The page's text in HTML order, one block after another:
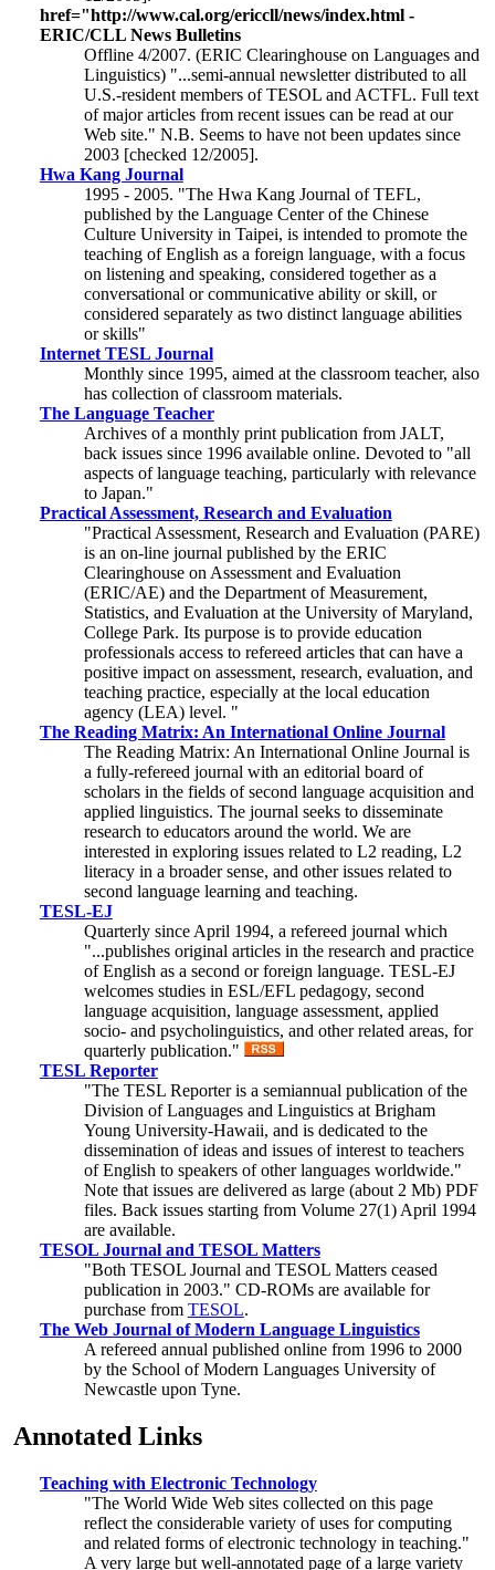
href="http://www.cal.org/ericcll/news/index.html -
ERIC/CLL News Bulletins
Offline 4/2007. (ERIC Clearinghouse on Languages and
Linguistics) "...semi-annual newsletter distributed to all
U.S.-resident members of TESOL and ACTFL. Full text
of major articles from recent issues can be read at our
Web site." N.B. Seems to have not been updates since
2003 [checked 12/2005].
Hwa Kang Journal
1995 - 2005. "The Hwa Kang Journal of TEFL,
published by the Language Center of the Chinese
Culture University in Taipei, is intended to promote the
teaching of English as a foreign language, with a focus
on listening and speaking, considered together as a
conversational or communicative ability or skill, or
considered separately as two distinct language abilities
or skills"
Internet TESL Journal
Monthly since 1995, aimed at the classroom teacher, also
has collection of classroom materials.
The Language Teacher
Archives of a monthly print publication from JALT,
back issues since 1996 available online. Devoted to "all
aspects of language teaching, particularly with relevance
to Japan."
Practical Assessment, Research and Evaluation
"Practical Assessment, Research and Evaluation (PARE)
is an on-line journal published by the ERIC
Clearinghouse on Assessment and Evaluation
(ERIC/AE) and the Department of Measurement,
Statistics, and Evaluation at the University of Maryland,
College Park. Its purpose is to provide education
professionals access to refereed articles that can have a
positive impact on assessment, research, evaluation, and
teaching practice, especially at the local education
agency (LEA) level. "
The Reading Matrix: An International Online Journal
The Reading Matrix: An International Online Journal is
a fully-refereed journal with an editorial board of
scholars in the fields of second language acquisition and
applied linguistics. The journal seeks to disseminate
research to educators around the world. We are
interested in exploring issues related to L2 reading, L2
literacy in a broader sense, and other issues related to
second language learning and teaching.
TESL-EJ
Quarterly since April 1994, a refereed journal which
"...publishes original articles in the research and practice
of English as a second or foreign language. TESL-EJ
welcomes studies in ESL/EFL pedagogy, second
language acquisition, language assessment, applied
socio- and psycholinguistics, and other related areas, for
quarterly publication."
TESL Reporter
"The TESL Reporter is a semiannual publication of the
Division of Languages and Linguistics at Brigham
Young University-Hawaii, and is dedicated to the
dissemination of ideas and issues of interest to teachers
of English to speakers of other languages worldwide."
Note that issues are delivered as large (about 2 Mb) PDF
files. Back issues starting from Volume 27(1) April 1994
are available.
TESOL Journal and TESOL Matters
"Both TESOL Journal and TESOL Matters ceased
publication in 2003." CD-ROMs are available for
purchase from TESOL.
The Web Journal of Modern Language Linguistics
A refereed annual published online from 1996 to 2000
by the School of Modern Languages University of
Newcastle upon Tyne.
Annotated Links
Teaching with Electronic Technology
"The World Wide Web sites collected on this page
reflect the considerable variety of uses for computing
and related forms of electronic technology in teaching."
A very large but well-annotated page of a large variety